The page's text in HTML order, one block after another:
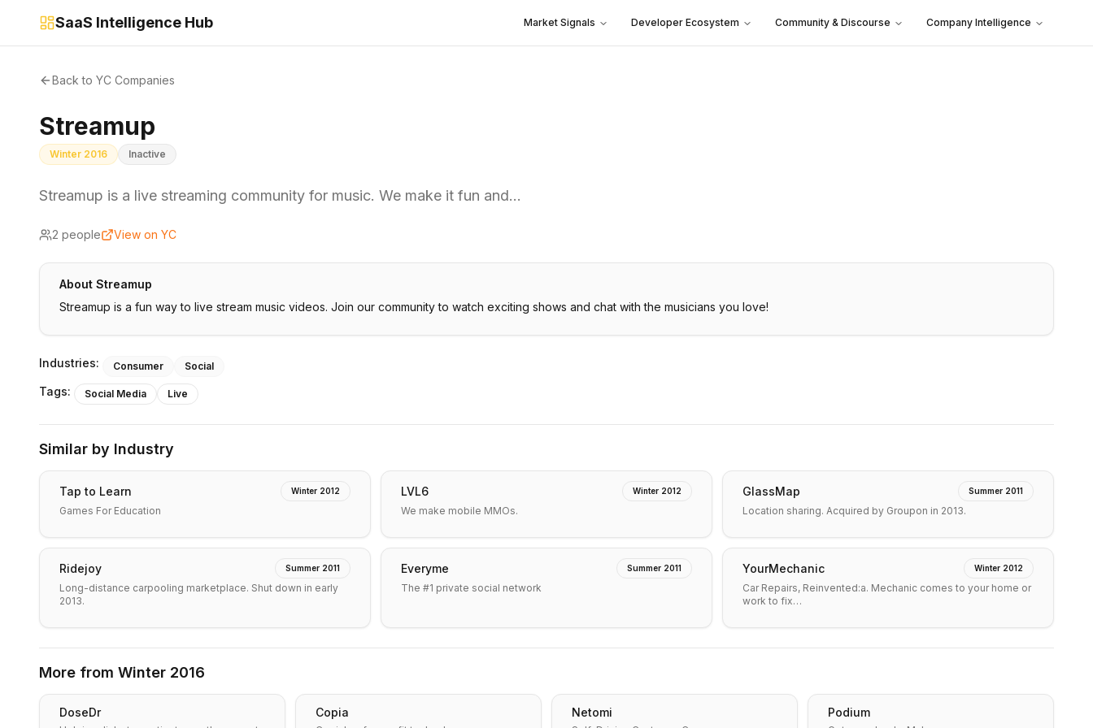
SaaS Intelligence Hub Market Signals Developer Ecosystem Community & Discourse Company Intelligence
Back to YC Companies
Streamup
Winter 2016 Inactive
Streamup is a live streaming community for music. We make it fun and…
2 people View on YC
About Streamup
Streamup is a fun way to live stream music videos. Join our community to watch exciting shows and chat with the musicians you love!
Industries: Consumer Social
Tags: Social Media Live
Similar by Industry
Tap to Learn Winter 2012
Games For Education
LVL6 Winter 2012
We make mobile MMOs.
GlassMap Summer 2011
Location sharing. Acquired by Groupon in 2013.
Ridejoy Summer 2011
Long-distance carpooling marketplace. Shut down in early
2013.
Everyme Summer 2011
The #1 private social network
YourMechanic Winter 2012
Car Repairs, Reinvented:a. Mechanic comes to your home or
work to fix…
More from Winter 2016
DoseDr Copia Netomi Podium